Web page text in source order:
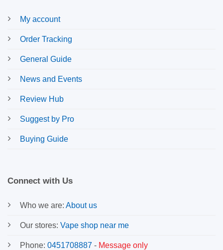
My account
Order Tracking
General Guide
News and Events
Review Hub
Suggest by Pro
Buying Guide
Connect with Us
Who we are: About us
Our stores: Vape shop near me
Phone: 0451708887 - Message only